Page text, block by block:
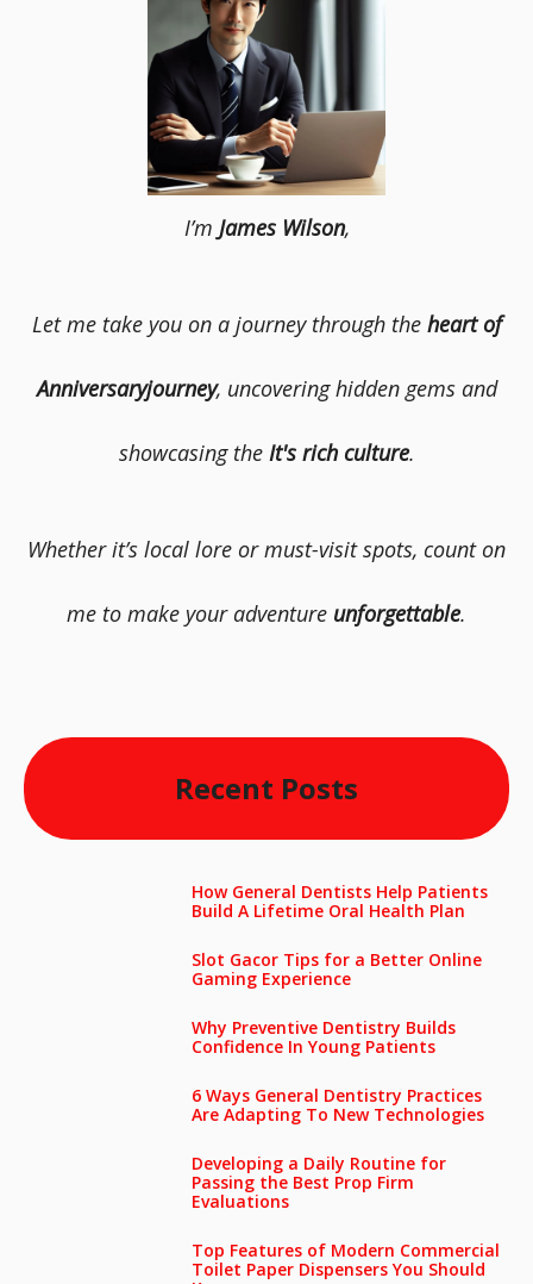
I’m James Wilson,
Let me take you on a journey through the heart of
Anniversaryjourney, uncovering hidden gems and
showcasing the It's rich culture.
Whether it’s local lore or must-visit spots, count on
me to make your adventure unforgettable.
Recent Posts
How General Dentists Help Patients
Build A Lifetime Oral Health Plan
Slot Gacor Tips for a Better Online
Gaming Experience
Why Preventive Dentistry Builds
Confidence In Young Patients
6 Ways General Dentistry Practices
Are Adapting To New Technologies
Developing a Daily Routine for
Passing the Best Prop Firm
Evaluations
Top Features of Modern Commercial
Toilet Paper Dispensers You Should